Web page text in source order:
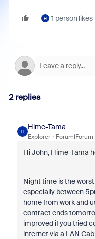
H 1 person likes
2 replies
H
Hime-Tama
Explorer
Hi John, Hime-Tama
Night time is the
especially between
home from work and
contract ends
improved if you tried
internet via a LAN